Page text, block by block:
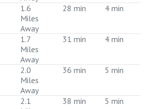
1.6
Miles
Away
28 min 4 min
1.7
Miles
Away
31 min 4 min
2.0
Miles
Away
36 min 5 min
2.1
38 min 5 min